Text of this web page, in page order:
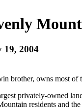
19, 2004
brother, owns most of
privately-owned
residents and